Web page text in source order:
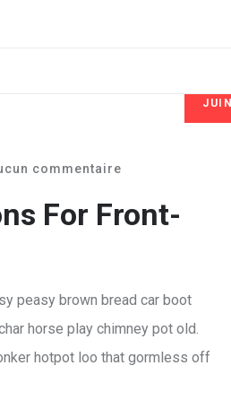
8
JUIN
commentaire
For Front-
peasy brown bread car boot
horse play chimney pot old.
hotpot loo that gormless off